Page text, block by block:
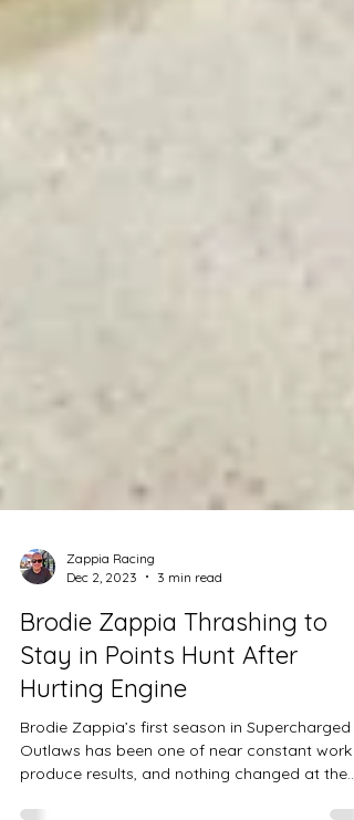
Zappia Racing
Dec 2, 2023
3 min read
Brodie Zappia Thrashing to
Stay in Points Hunt After
Hurting Engine